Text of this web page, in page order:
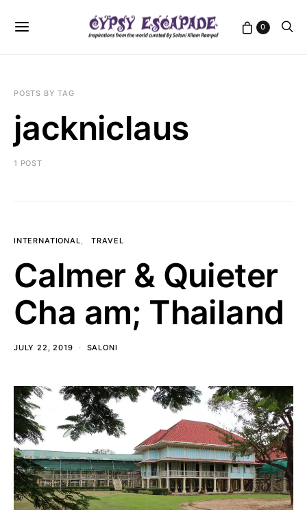
0
POSTS BY TAG
jackniclaus
1 POST
INTERNATIONAL TRAVEL
Calmer & Quieter
Cha am; Thailand
JULY 22, 2019 SALONI